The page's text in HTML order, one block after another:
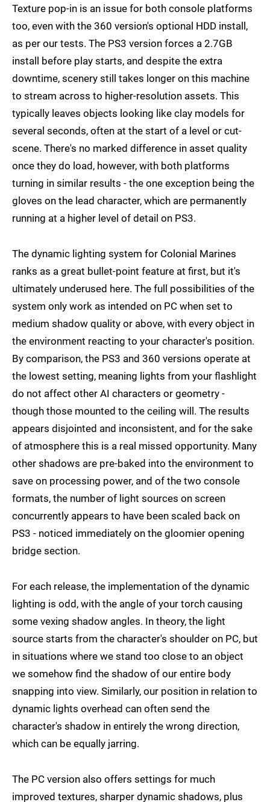
Texture pop-in is an issue for both console platforms
too, even with the 360 version's optional HDD install,
as per our tests. The PS3 version forces a 2.7GB
install before play starts, and despite the extra
downtime, scenery still takes longer on this machine
to stream across to higher-resolution assets. This
typically leaves objects looking like clay models for
several seconds, often at the start of a level or cut-
scene. There's no marked difference in asset quality
once they do load, however, with both platforms
turning in similar results - the one exception being the
gloves on the lead character, which are permanently
running at a higher level of detail on PS3.
The dynamic lighting system for Colonial Marines
ranks as a great bullet-point feature at first, but it's
ultimately underused here. The full possibilities of the
system only work as intended on PC when set to
medium shadow quality or above, with every object in
the environment reacting to your character's position.
By comparison, the PS3 and 360 versions operate at
the lowest setting, meaning lights from your flashlight
do not affect other AI characters or geometry -
though those mounted to the ceiling will. The results
appears disjointed and inconsistent, and for the sake
of atmosphere this is a real missed opportunity. Many
other shadows are pre-baked into the environment to
save on processing power, and of the two console
formats, the number of light sources on screen
concurrently appears to have been scaled back on
PS3 - noticed immediately on the gloomier opening
bridge section.
For each release, the implementation of the dynamic
lighting is odd, with the angle of your torch causing
some vexing shadow angles. In theory, the light
source starts from the character's shoulder on PC, but
in situations where we stand too close to an object
we somehow find the shadow of our entire body
snapping into view. Similarly, our position in relation to
dynamic lights overhead can often send the
character's shadow in entirely the wrong direction,
which can be equally jarring.
The PC version also offers settings for much
improved textures, sharper dynamic shadows, plus